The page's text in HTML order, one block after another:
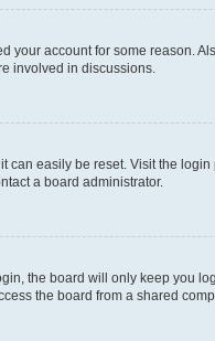
your account for some reason.
involved in discussions.
can easily be reset. Visit the
a board administrator.
the board will only keep you
the board from a shared